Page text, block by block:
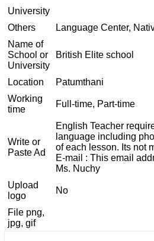
University
Others
Language Center,
Name of
School or
University
British Elite school
Location
Patumthani
Working
time
Full-time, Part-time
Write or
Paste Ad
English Teacher
language including
of each lesson. Its not
E-mail : This email
Ms. Nuchy
Upload
logo
No
File png,
jpg, gif